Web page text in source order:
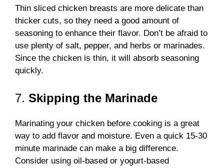
Thin sliced chicken breasts are more delicate than
thicker cuts, so they need a good amount of
seasoning to enhance their flavor. Don’t be afraid to
use plenty of salt, pepper, and herbs or marinades.
Since the chicken is thin, it will absorb seasoning
quickly.
7. Skipping the Marinade
Marinating your chicken before cooking is a great
way to add flavor and moisture. Even a quick 15-30
minute marinade can make a big difference.
Consider using oil-based or yogurt-based